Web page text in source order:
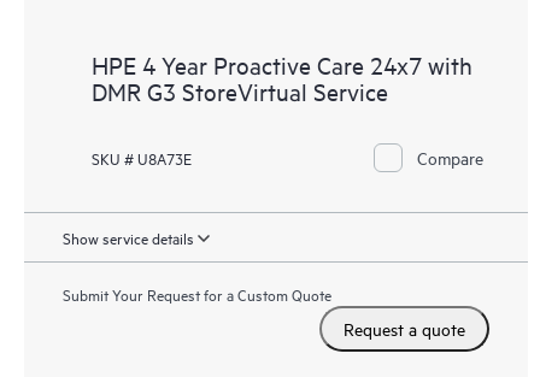
HPE 4 Year Proactive Care 24x7 with
DMR G3 StoreVirtual Service
SKU # U8A73E Compare
Show service details
Submit Your Request for a Custom Quote
Request a quote